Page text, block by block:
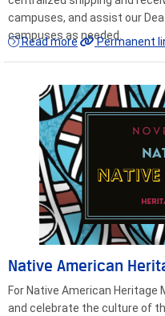
campuses, and assist our
campuses as needed.
Read more Permanent
Native American
For Native American Heritage
and celebrate the culture of